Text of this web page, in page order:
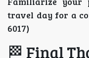
travel day for a
6017)
🏁 Final